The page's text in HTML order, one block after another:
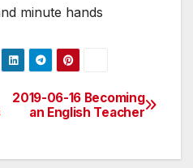
minute hands
2019-06-16 Becoming
an English Teacher